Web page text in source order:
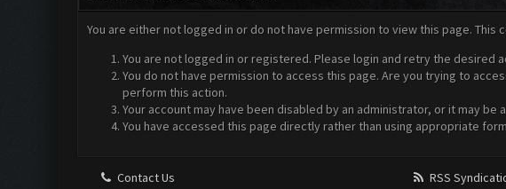
You are either not logged in or do not have permission to view this page.
You are not logged in or registered. Please login and retry the desired
You do not have permission to access this page. Are you trying to
perform this action.
Your account may have been disabled by an administrator, or it may be
You have accessed this page directly rather than using appropriate
Contact Us
RSS